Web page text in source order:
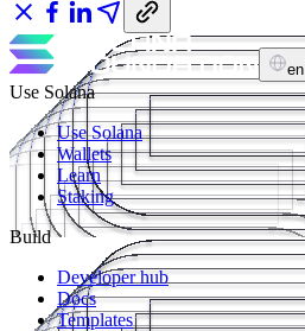
en
Use Solana
Use Solana
Wallets
Learn
Staking
Build
Developer hub
Docs
Templates